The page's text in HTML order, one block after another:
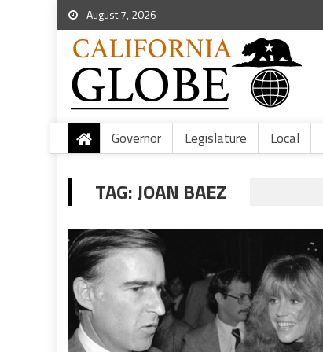
August 7, 2026
Governor Legislature Local
TAG:JOAN BAEZ